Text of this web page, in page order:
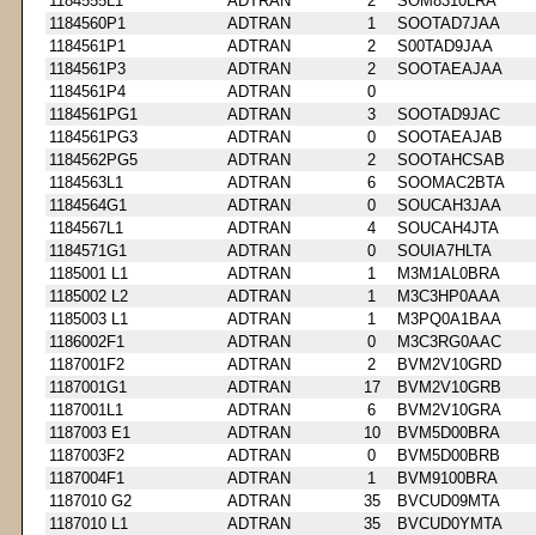
1184560P1
ADTRAN 1
SOOTAD7JAA
1184561P1
ADTRAN 2
S00TAD9JAA
1184561P3
ADTRAN 2
SOOTAEAJAA
1184561P4
ADTRAN
0
1184561PG1
ADTRAN 3
SOOTAD9JAC
1184561PG3
ADTRAN 0
SOOTAEAJAB
1184562PG5
ADTRAN 2
SOOTAHCSAB
1184563L1
ADTRAN 6
SOOMAC2BTA
1184564G1
ADTRAN 0
SOUCAH3JAA
1184567L1
ADTRAN 4
SOUCAH4JTA
1184571G1
ADTRAN 0
SOUIA7HLTA
1185001 L1
ADTRAN 1
M3M1AL0BRA
1185002 L2
ADTRAN 1
M3C3HP0AAA
1185003 L1
ADTRAN 1
M3PQ0A1BAA
1186002F1
ADTRAN 0
M3C3RG0AAC
1187001F2
ADTRAN 2
BVM2V10GRD
1187001G1
ADTRAN 17
BVM2V10GRB
1187001L1
ADTRAN 6
BVM2V10GRA
1187003 E1
ADTRAN 10
BVM5D00BRA
1187003F2
ADTRAN 0
BVM5D00BRB
1187004F1
ADTRAN 1
BVM9100BRA
1187010 G2
ADTRAN 35
BVCUD09MTA
1187010 L1
ADTRAN 35
BVCUD0YMTA